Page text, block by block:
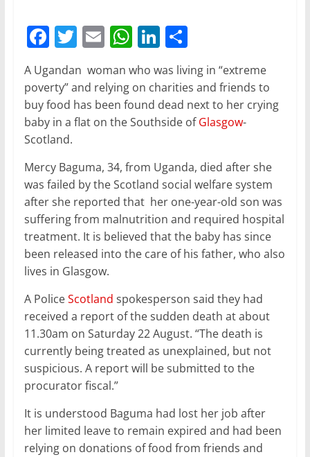
F
c
e
b
o
o
k
T
itt
er
E
ai
l
W
h
at
s
A
p
Li
k
e
dI
S
h
ar
e
A Ugandan woman who was living in “extreme
poverty” and relying on charities and friends to
buy food has been found dead next to her crying
baby in a flat on the Southside ofGlasgow-
Scotland.
Mercy Baguma, 34, from Uganda, died after she
was failed by the Scotland social welfare system
after she reported that her one-year-old son was
suffering from malnutrition and required hospital
treatment. It is believed that the baby has since
been released into the care of his father, who also
lives in Glasgow.
A PoliceScotland spokesperson said they had
received a report of the sudden death at about
11.30am on Saturday 22 August. “The death is
currently being treated as unexplained, but not
suspicious. A report will be submitted to the
procurator fiscal.”
It is understood Baguma had lost her job after
her limited leave to remain expired and had been
relying on donations of food from friends and